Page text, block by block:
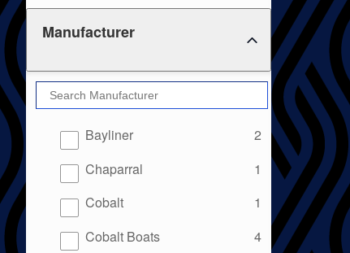
Manufacturer
Bayliner 2
results
Chaparral
1
results
Cobalt
1
results
Cobalt Boats
4
results